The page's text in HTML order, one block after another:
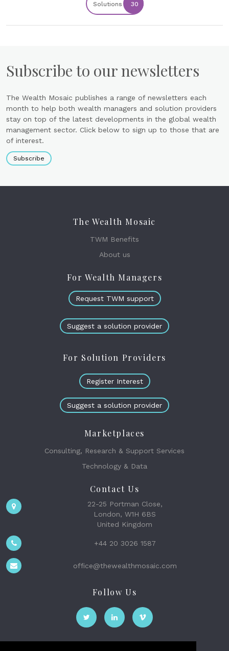
Solutions 30
Subscribe to our newsletters
The Wealth Mosaic publishes a range of newsletters each
month to help both wealth managers and solution providers
stay on top of the latest developments in the global wealth
management sector. Click below to sign up to those that are
of interest.
Subscribe
The Wealth Mosaic
TWM Benefits
About us
For Wealth Managers
Request TWM support
Suggest a solution provider
For Solution Providers
Register Interest
Suggest a solution provider
Marketplaces
Consulting, Research & Support Services
Technology & Data
Contact Us
22-25 Portman Close,
London, W1H 6BS
United Kingdom
+44 20 3026 1587
office@thewealthmosaic.com
Follow Us